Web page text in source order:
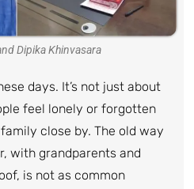
Dipika Khinvasara
days. It’s not just about
feel lonely or forgotten
close by. The old way
with grandparents and
is not as common